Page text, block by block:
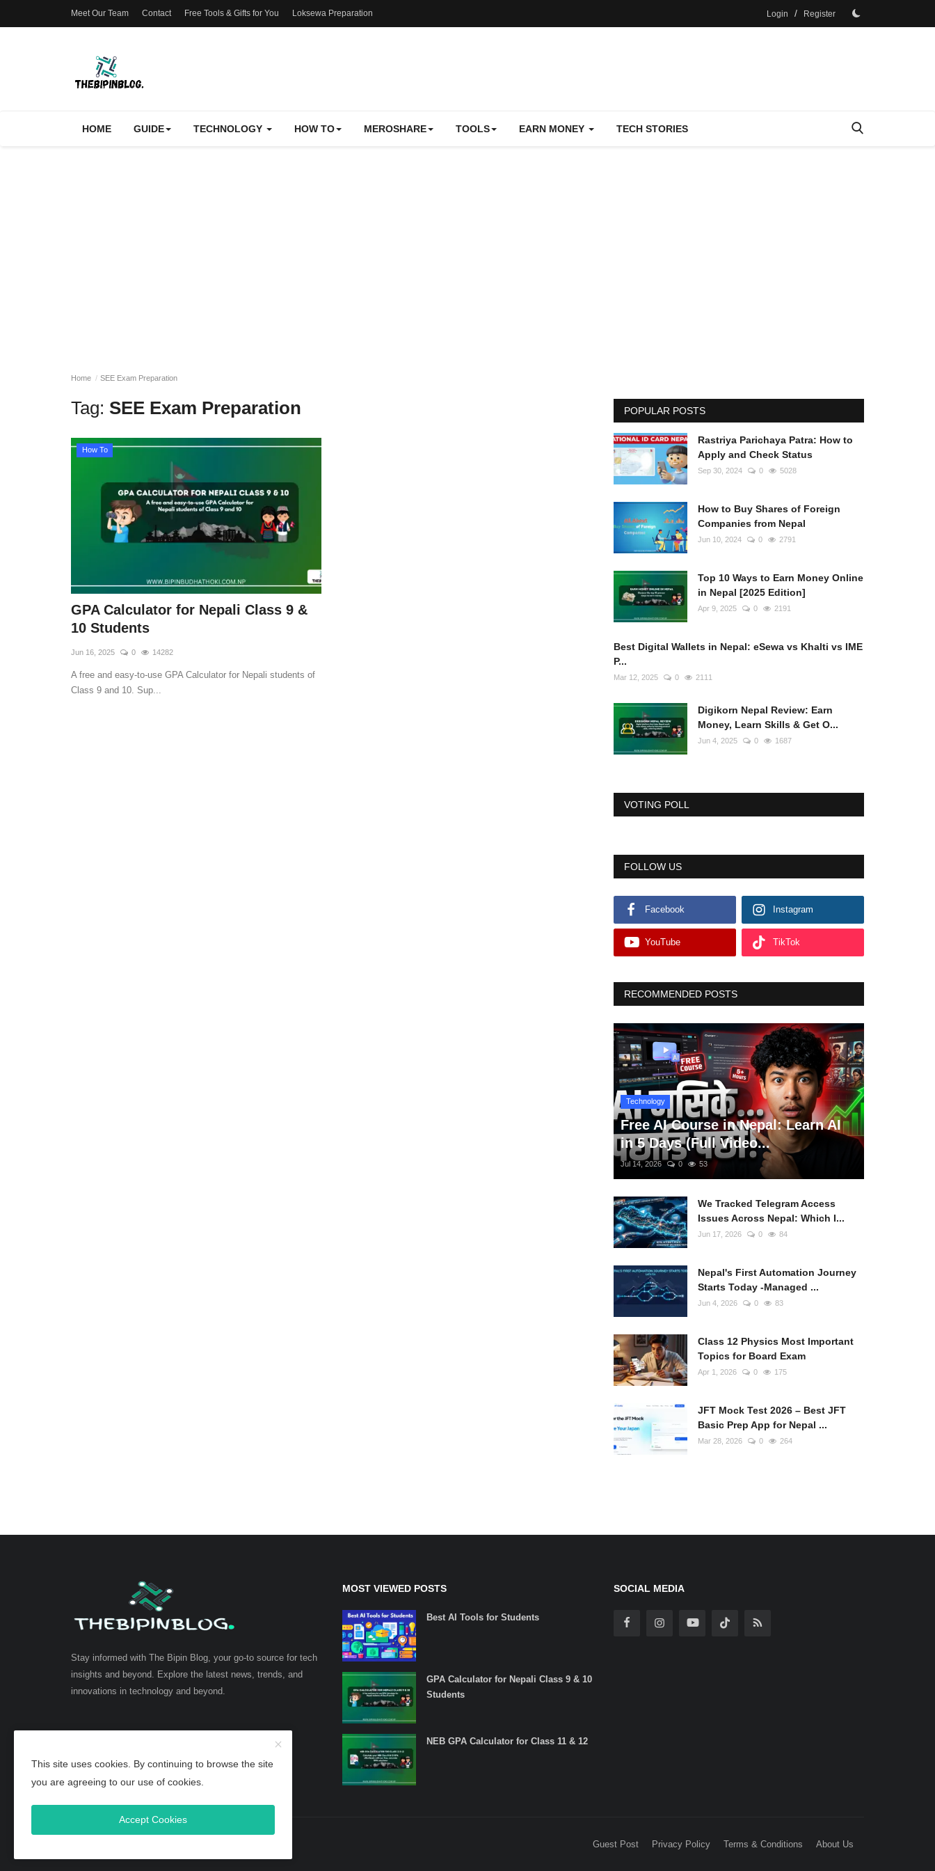
Meet Our Team Contact Free Tools & Gifts for You Loksewa Preparation Login / Register
HOME GUIDE TECHNOLOGY HOW TO MEROSHARE TOOLS EARN MONEY TECH STORIES
Home SEE Exam Preparation
Tag: SEE Exam Preparation
How To
GPA Calculator for Nepali Class 9 &
10 Students
Jun 16, 2025 0 14282
A free and easy-to-use GPA Calculator for Nepali students of
Class 9 and 10. Sup...
POPULAR POSTS
Rastriya Parichaya Patra: How to
Apply and Check Status
Sep 30, 2024 0 5028
How to Buy Shares of Foreign
Companies from Nepal
Jun 10, 2024 0 2791
Top 10 Ways to Earn Money Online
in Nepal [2025 Edition]
Apr 9, 2025 0 2191
Best Digital Wallets in Nepal: eSewa vs Khalti vs IME
P...
Mar 12, 2025 0 2111
Digikorn Nepal Review: Earn
Money, Learn Skills & Get O...
Jun 4, 2025 0 1687
VOTING POLL
FOLLOW US
Facebook Instagram
YouTube TikTok
RECOMMENDED POSTS
Technology
Free AI Course in Nepal: Learn AI
in 5 Days (Full Video...
Jul 14, 2026 0 53
We Tracked Telegram Access
Issues Across Nepal: Which I...
Jun 17, 2026 0 84
Nepal's First Automation Journey
Starts Today -Managed ...
Jun 4, 2026 0 83
Class 12 Physics Most Important
Topics for Board Exam
Apr 1, 2026 0 175
JFT Mock Test 2026 – Best JFT
Basic Prep App for Nepal ...
Mar 28, 2026 0 264
Stay informed with The Bipin Blog, your go-to source for tech
insights and beyond. Explore the latest news, trends, and
innovations in technology and beyond.
MOST VIEWED POSTS
Best AI Tools for Students
GPA Calculator for Nepali Class 9 & 10
Students
NEB GPA Calculator for Class 11 & 12
SOCIAL MEDIA
Guest Post Privacy Policy Terms & Conditions About Us
This site uses cookies. By continuing to browse the site
you are agreeing to our use of cookies.
Accept Cookies